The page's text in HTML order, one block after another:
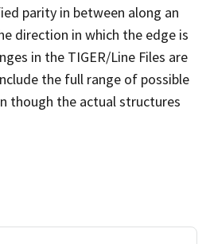
parity in between along an
direction in which the edge is
in the TIGER/Line Files are
the full range of possible
though the actual structures